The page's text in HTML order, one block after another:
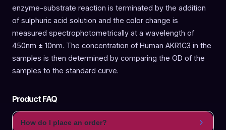
enzyme-substrate reaction is terminated by the addition
of sulphuric acid solution and the color change is
measured spectrophotometrically at a wavelength of
450nm ± 10nm. The concentration of Human AKR1C3 in the
samples is then determined by comparing the OD of the
samples to the standard curve.
Product FAQ
How do I place an order?